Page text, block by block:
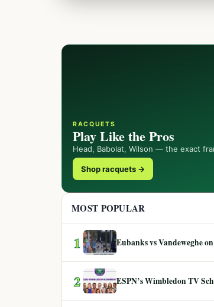
RACQUETS
Play Like the Pros
Head, Babolat, Wilson — the exact
Shop racquets →
MOST POPULAR
1 Eubanks vs Vandeweghe
2 ESPN’s Wimbledon TV